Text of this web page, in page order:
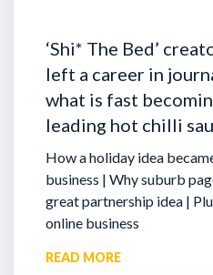
‘Shi* The Bed’
left a career in
what is fast
leading hot chilli
How a holiday idea
business | Why suburb
great partnership idea |
online business
READ MORE